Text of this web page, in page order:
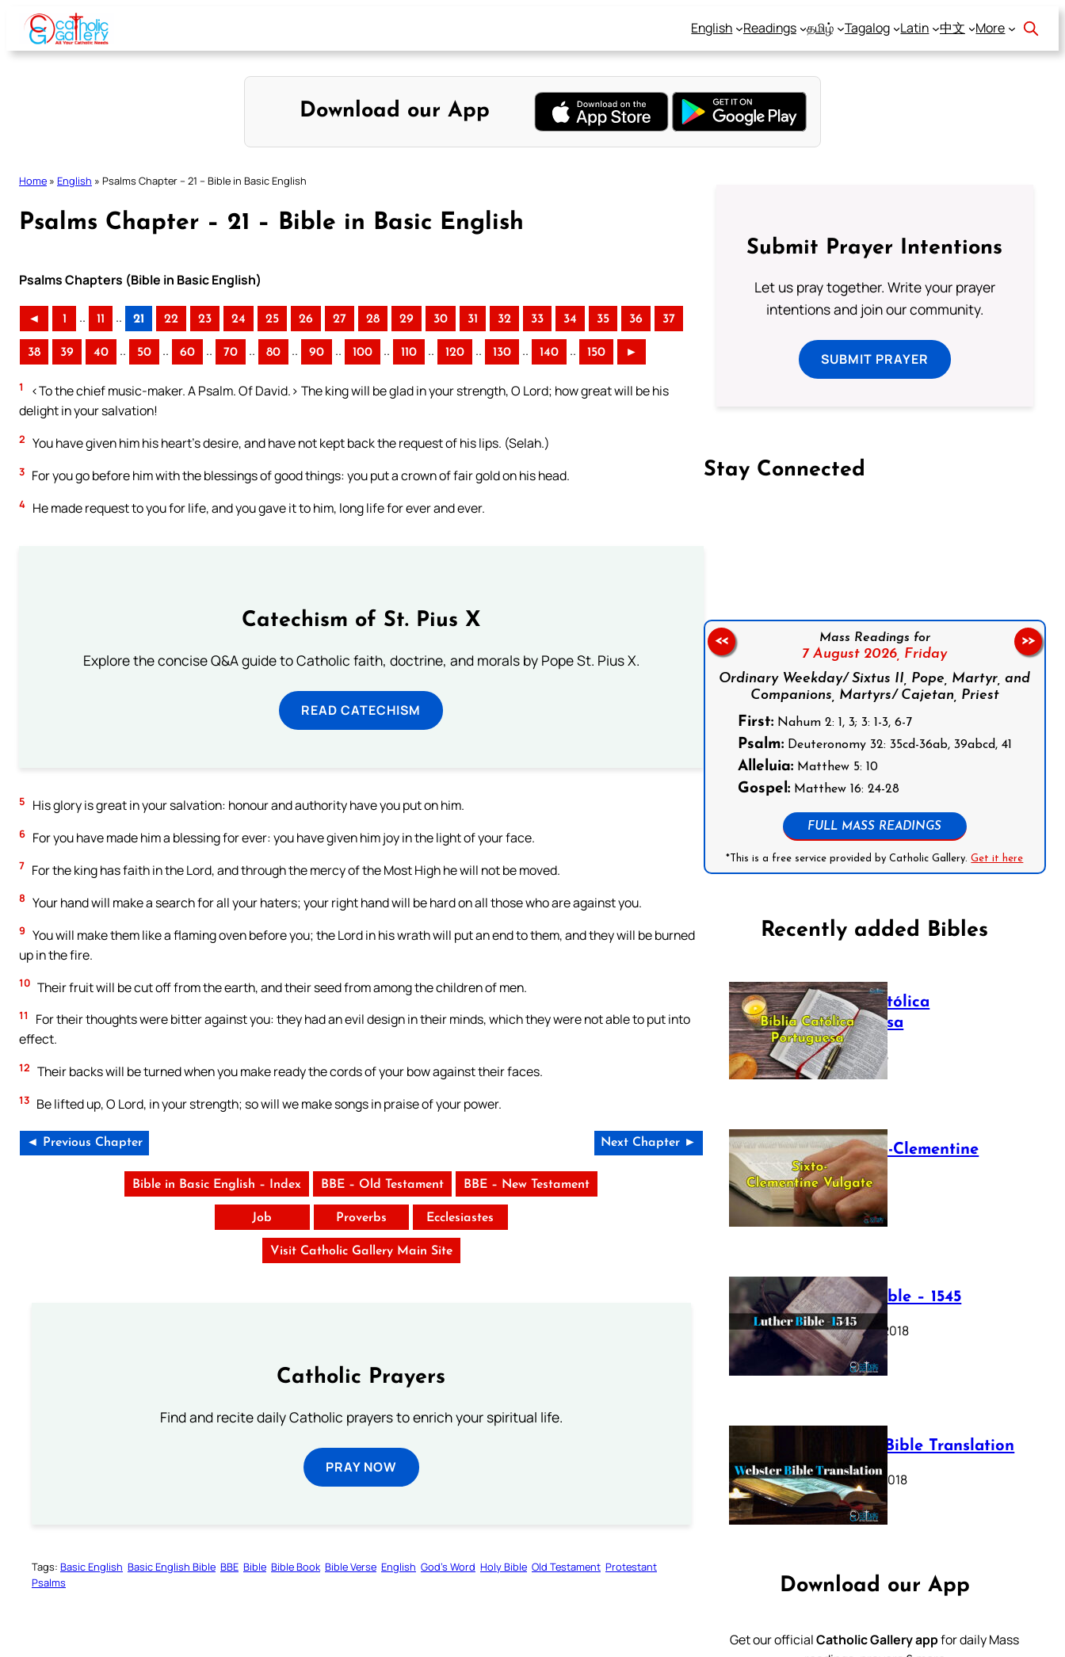
Skip
content
English Readings தமிழ் Tagalog Latin 中文 More
Download our App
Home » English » Psalms Chapter – 21 – Bible in Basic English
Psalms Chapter – 21 – Bible in Basic English
Psalms Chapters (Bible in Basic English)
◄ 1 .. 11 .. 21 22 23 24 25 26 27 28 29 30 31 32 33 34 35 36 37
38 39 40 .. 50 .. 60 .. 70 .. 80 .. 90 .. 100 .. 110 .. 120 .. 130 .. 140 .. 150 ►
1
<To the chief music-maker. A Psalm. Of David.> The king will be glad in your strength, O Lord; how great will be his
delight in your salvation!
2 You have given him his heart’s desire, and have not kept back the request of his lips. (Selah.)
3 For you go before him with the blessings of good things: you put a crown of fair gold on his head.
4 He made request to you for life, and you gave it to him, long life for ever and ever.
Catechism of St. Pius X
Explore the concise Q&A guide to Catholic faith, doctrine, and morals by Pope St. Pius X.
READ CATECHISM
5 His glory is great in your salvation: honour and authority have you put on him.
6 For you have made him a blessing for ever: you have given him joy in the light of your face.
7 For the king has faith in the Lord, and through the mercy of the Most High he will not be moved.
8 Your hand will make a search for all your haters; your right hand will be hard on all those who are against you.
9 You will make them like a flaming oven before you; the Lord in his wrath will put an end to them, and they will be burned
up in the fire.
10 Their fruit will be cut off from the earth, and their seed from among the children of men.
11
For their thoughts were bitter against you: they had an evil design in their minds, which they were not able to put into
effect.
12 Their backs will be turned when you make ready the cords of your bow against their faces.
13 Be lifted up, O Lord, in your strength; so will we make songs in praise of your power.
◄ Previous Chapter Next Chapter ►
Bible in Basic English – Index BBE – Old Testament BBE – New Testament
Job Proverbs Ecclesiastes
Visit Catholic Gallery Main Site
Catholic Prayers
Find and recite daily Catholic prayers to enrich your spiritual life.
PRAY NOW
Tags: Basic English Basic English Bible BBE Bible Bible Book Bible Verse English God’s Word Holy Bible Old Testament Protestant
Psalms
Submit Prayer Intentions
Let us pray together. Write your prayer
intentions and join our community.
SUBMIT PRAYER
Stay Connected
Mass Readings for
7 August 2026, Friday
Ordinary Weekday/ Sixtus II, Pope, Martyr, and
Companions, Martyrs/ Cajetan, Priest
First:Nahum 2: 1, 3; 3: 1-3, 6-7
Psalm:Deuteronomy 32: 35cd-36ab, 39abcd, 41
Alleluia:Matthew 5: 10
Gospel:Matthew 16: 24-28
FULL MASS READINGS
*This is a free service provided by Catholic Gallery.Get it here
<< >>
Recently added Bibles
Bíblia Católica
Portuguesa
July 16, 2025
The Sixto-Clementine
Vulgate
July 12, 2025
Luther Bible – 1545
October 17, 2018
Webster Bible Translation
October 11, 2018
Download our App
Get our officialCatholic Gallery appfor daily Mass